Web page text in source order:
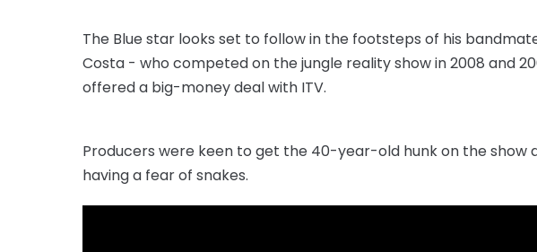
The Blue star looks set to follow in the footsteps of his
Costa - who competed on the jungle reality show in 2008 and
offered a big-money deal with ITV.
Producers were keen to get the 40-year-old hunk on the show
having a fear of snakes.